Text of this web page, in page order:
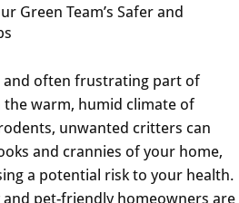
Green Team’s Safer and
and often frustrating part of
the warm, humid climate of
unwanted critters can
and crannies of your home,
a potential risk to your health.
pet-friendly homeowners are